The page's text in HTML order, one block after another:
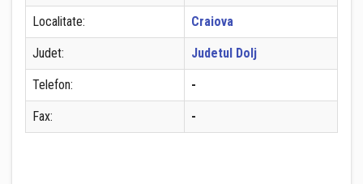
Localitate: Craiova
Judet: Judetul Dolj
Telefon: -
Fax: -